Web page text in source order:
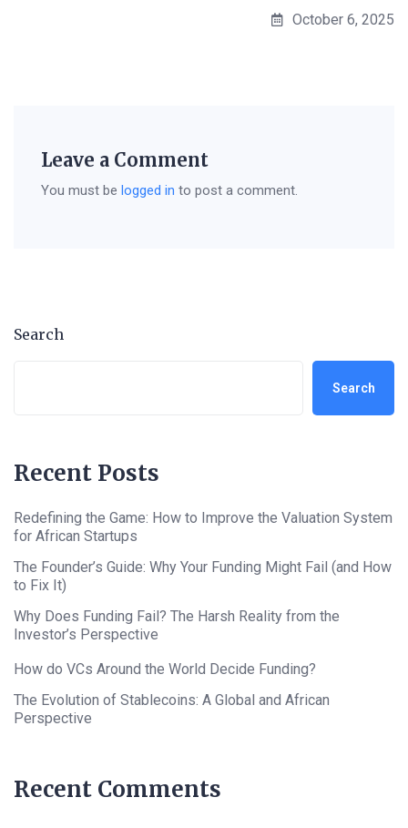
October 6, 2025
Leave a Comment
You must be logged in to post a comment.
Search
Search
Recent Posts
Redefining the Game: How to Improve the Valuation System
for African Startups
The Founder’s Guide: Why Your Funding Might Fail (and How
to Fix It)
Why Does Funding Fail? The Harsh Reality from the
Investor’s Perspective
How do VCs Around the World Decide Funding?
The Evolution of Stablecoins: A Global and African
Perspective
Recent Comments